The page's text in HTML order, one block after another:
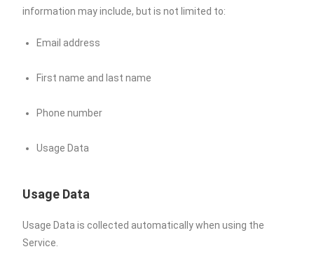
information may include, but is not limited to:
Email address
First name and last name
Phone number
Usage Data
Usage Data
Usage Data is collected automatically when using the
Service.